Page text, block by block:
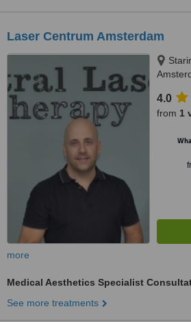
Laser Centrum Amsterdam
4.0
from 1
more
Medical Aesthetics Specialist
See more treatments